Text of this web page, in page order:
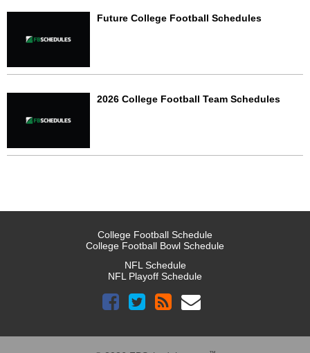
Future College Football Schedules
2026 College Football Team Schedules
College Football Schedule
College Football Bowl Schedule
NFL Schedule
NFL Playoff Schedule